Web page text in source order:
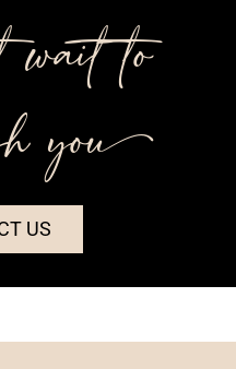
wait to
you++
US